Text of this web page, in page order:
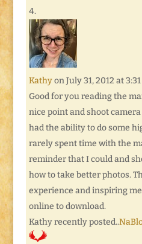
Kathy on July 31, 2012 at
Good for you reading the
nice point and shoot
had the ability to do some
rarely spent time with the
reminder that I could and
how to take better photos.
experience and inspiring
online to download.
Kathy recently posted..